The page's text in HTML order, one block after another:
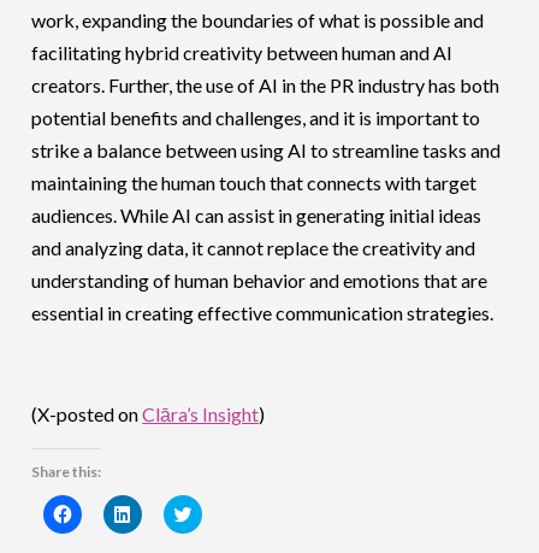
work, expanding the boundaries of what is possible and
facilitating hybrid creativity between human and AI
creators. Further, the use of AI in the PR industry has both
potential benefits and challenges, and it is important to
strike a balance between using AI to streamline tasks and
maintaining the human touch that connects with target
audiences. While AI can assist in generating initial ideas
and analyzing data, it cannot replace the creativity and
understanding of human behavior and emotions that are
essential in creating effective communication strategies.
(X-posted onClāra’s Insight)
Share this:
Click
to
Click
to
Click
to